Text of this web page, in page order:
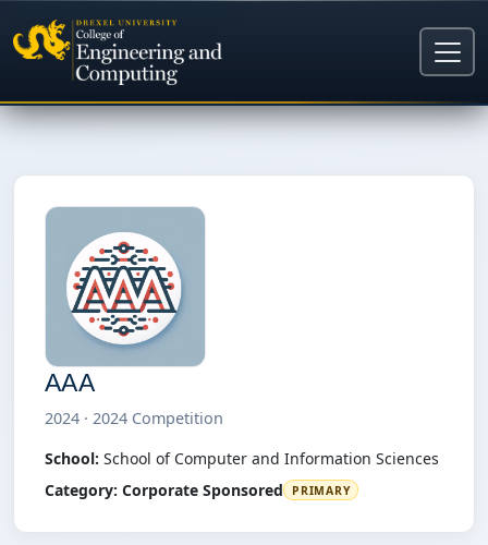
AAA
2024 · 2024 Competition
School: School of Computer and Information Sciences
Category: Corporate Sponsored PRIMARY